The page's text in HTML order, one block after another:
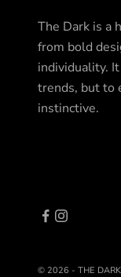
The Dark is a
from bold
individuality.
trends, but to
instinctive.
© 2026 - THE DARK